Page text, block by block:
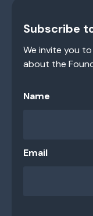
Subscribe
We invite you
about the
Name
Email